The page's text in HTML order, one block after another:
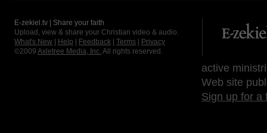
E-zekiel.tv | Share your faith
Upload, view & share your Christian video & audio.
What's New
Help Feedback Terms
Privacy
©2009 Axletree Media, Inc. All rights reserved.
active
Web site
Sign up for a